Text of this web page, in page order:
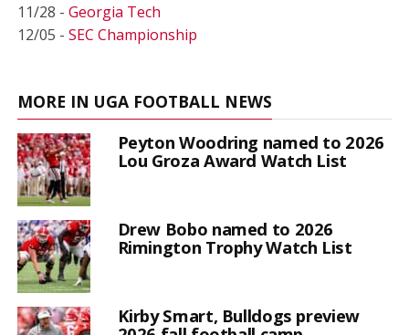
11/28 - Georgia Tech
12/05 - SEC Championship
MORE IN UGA FOOTBALL NEWS
Peyton Woodring named to 2026
Lou Groza Award Watch List
Drew Bobo named to 2026
Rimington Trophy Watch List
Kirby Smart, Bulldogs preview